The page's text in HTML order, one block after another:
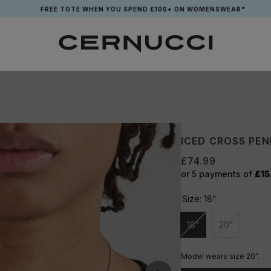
FREE TOTE WHEN YOU SPEND £100+ ON WOMENSWEAR*
ICED CROSS
£74.99
or 5 payments of
Size: 18"
18"
Unavailable
20"
Model wears size 20".